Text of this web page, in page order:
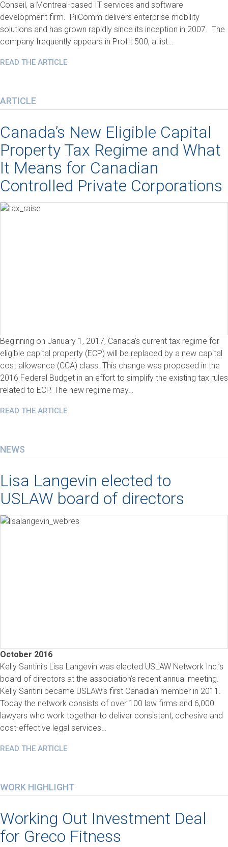
Conseil, a Montreal-based IT services and software
development firm. PiiComm delivers enterprise mobility
solutions and has grown rapidly since its inception in 2007. The
company frequently appears in Profit 500, a list…
READ THE ARTICLE
ARTICLE
Canada’s New Eligible Capital
Property Tax Regime and What
It Means for Canadian
Controlled Private Corporations
Beginning on January 1, 2017, Canada’s current tax regime for
eligible capital property (ECP) will be replaced by a new capital
cost allowance (CCA) class. This change was proposed in the
2016 Federal Budget in an effort to simplify the existing tax rules
related to ECP. The new regime may…
READ THE ARTICLE
NEWS
Lisa Langevin elected to
USLAW board of directors
October 2016
Kelly Santini’s Lisa Langevin was elected USLAW Network Inc.’s
board of directors at the association’s recent annual meeting.
Kelly Santini became USLAW’s first Canadian member in 2011.
Today the network consists of over 100 law firms and 6,000
lawyers who work together to deliver consistent, cohesive and
cost-effective legal services…
READ THE ARTICLE
WORK HIGHLIGHT
Working Out Investment Deal
for Greco Fitness